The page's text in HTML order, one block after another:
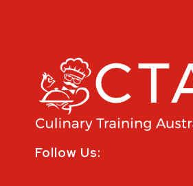
Follow Us: